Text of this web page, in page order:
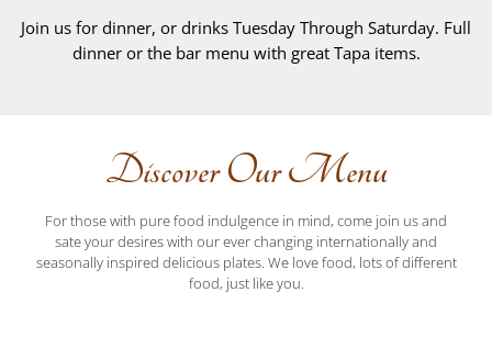
Join us for dinner, or drinks Tuesday Through Saturday. Full
dinner or the bar menu with great Tapa items.
Discover Our Menu
For those with pure food indulgence in mind, come join us and
sate your desires with our ever changing internationally and
seasonally inspired delicious plates. We love food, lots of different
food, just like you.